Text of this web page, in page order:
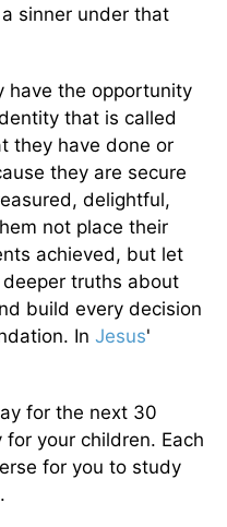
sinner under that
have the opportunity
that is called
they have done or
they are secure
delightful,
not place their
achieved, but let
truths about
build every decision
In Jesus'
for the next 30
your children. Each
for you to study